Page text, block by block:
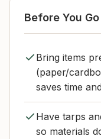
Before You Go
Bring items
(paper/
saves time
Have tarps
so materials